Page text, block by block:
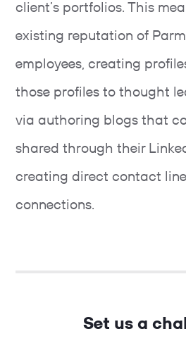
client’s portfolios. This
existing reputation of
employees, creating
those profiles to thought
via authoring blogs that
shared through their
creating direct contact
connections.
Set us a